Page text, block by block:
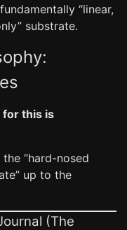
“linear,
substrate.
for this is
the “hard-nosed
up to the
(The